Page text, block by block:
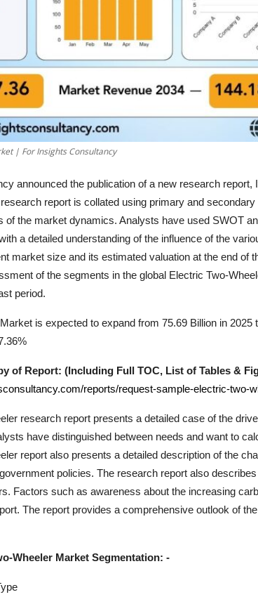
| For Insights Consultancy
announced the publication of a new research report,
report is collated using primary and
of the market dynamics. Analysts have used SWOT
a detailed understanding of the influence of the
market size and its estimated valuation at the end of
of the segments in the global Electric Two-
period.
is expected to expand from 75.69 Billion in 2025
of Report: (Including Full TOC, List of Tables &
reports/request-sample-electric-two-
research report presents a detailed case of the
have distinguished between needs and want to
report also presents a detailed description of the
policies. The research report also
Factors such as awareness about the increasing
The report provides a comprehensive outlook of the
Wheeler Market Segmentation: -